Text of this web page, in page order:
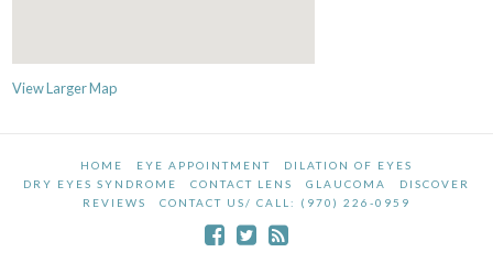
View Larger Map
HOME EYE APPOINTMENT
DILATION OF EYES
DRY EYES SYNDROME
CONTACT LENS GLAUCOMA
DISCOVER
REVIEWS
CONTACT US/ CALL: (970) 226-0959